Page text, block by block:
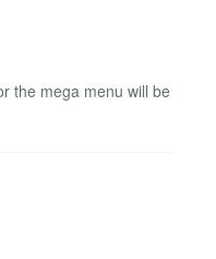
the mega menu will be